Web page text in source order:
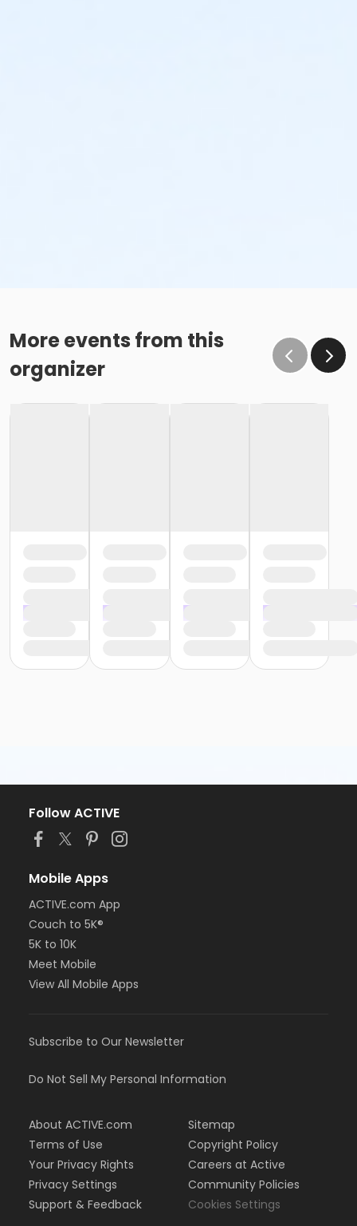
More events from this
organizer
Follow ACTIVE
Mobile Apps
ACTIVE.com App
Couch to 5K®
5K to 10K
Meet Mobile
View All Mobile Apps
Subscribe to Our Newsletter
Do Not Sell My Personal Information
About ACTIVE.com
Terms of Use
Your Privacy Rights
Privacy Settings
Support & Feedback
Sitemap
Copyright Policy
Careers at Active
Community Policies
Cookies Settings